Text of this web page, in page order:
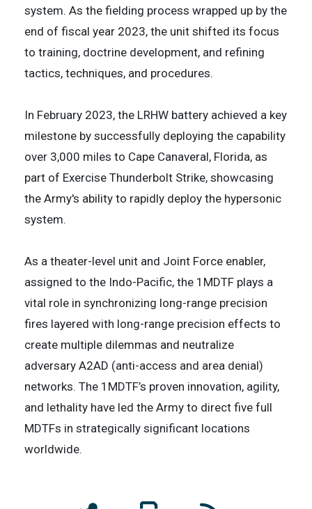
system. As the fielding process wrapped up by the
end of fiscal year 2023, the unit shifted its focus
to training, doctrine development, and refining
tactics, techniques, and procedures.
In February 2023, the LRHW battery achieved a key
milestone by successfully deploying the capability
over 3,000 miles to Cape Canaveral, Florida, as
part of Exercise Thunderbolt Strike, showcasing
the Army's ability to rapidly deploy the hypersonic
system.
​As a theater-level unit and Joint Force enabler,
assigned to the Indo-Pacific, the 1MDTF plays a
vital role in synchronizing long-range precision
fires layered with long-range precision effects to
create multiple dilemmas and neutralize
adversary A2AD (anti-access and area denial)
networks. The 1MDTF’s proven innovation, agility,
and lethality have led the Army to direct five full
MDTFs in strategically significant locations
worldwide.